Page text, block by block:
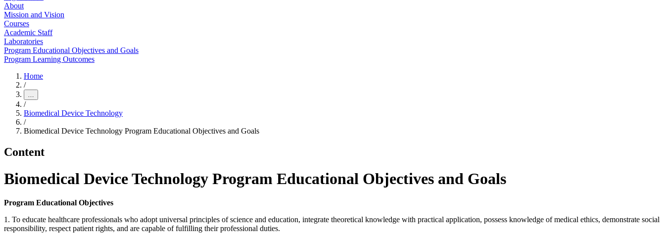
About
Mission and Vision
Courses
Academic Staff
Laboratories
Program Educational Objectives and Goals
Program Learning Outcomes
Home
/
…
/
Biomedical Device Technology
/
Biomedical Device Technology Program Educational Objectives and Goals
Content
Biomedical Device Technology Program Educational Objectives and Goals
Program Educational Objectives
1. To educate healthcare professionals who adopt universal principles of science and education, integrate theoretical knowledge with practical application, possess knowledge of medical ethics, demonstrate social
responsibility, respect patient rights, and are capable of fulfilling their professional duties.